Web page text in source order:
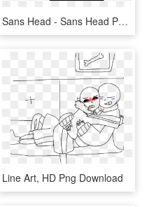
Sans Head - Sans Head Png, Transparent Png
Line Art, HD Png Download